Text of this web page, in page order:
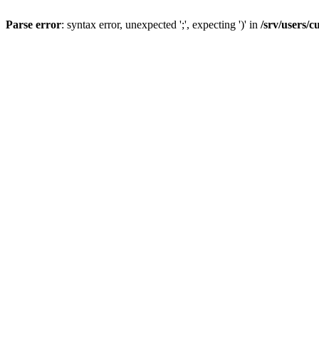
Parse error: syntax error, unexpected ';', expecting ')' in /srv/users/